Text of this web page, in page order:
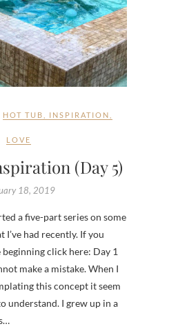
HOT TUB INSPIRATION
LOVE
(Day 5)
18, 2019
a five-part series on some
had recently. If you
click here: Day 1
make a mistake. When I
this concept it seem
understand. I grew up in a